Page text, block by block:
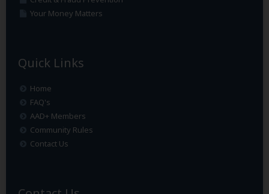
Your Money Matters
Quick Links
Home
FAQ's
AAD+ Members
Community Rules
Contact Us